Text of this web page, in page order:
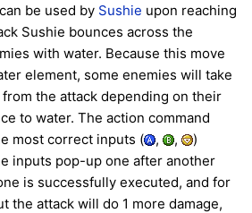
be used by Sushie upon reaching
Sushie bounces across the
with water. Because this move
element, some enemies will take
the attack depending on their
to water. The action command
most correct inputs (
, ,
)
inputs pop-up one after another
is successfully executed, and for
the attack will do 1 more damage,